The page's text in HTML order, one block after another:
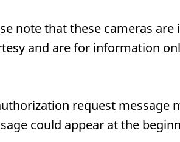
note that these cameras
and are for information
request message
could appear at the